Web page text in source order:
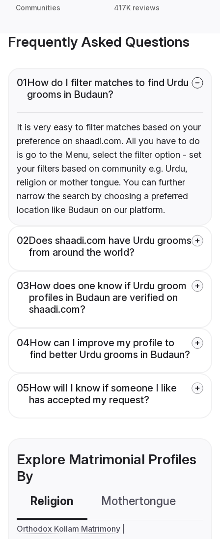
Communities 417K reviews
Frequently Asked Questions
01How do I filter matches to find Urdu
grooms in Budaun?
It is very easy to filter matches based on your
preference on shaadi.com. All you have to do
is go to the Menu, select the filter option - set
your filters based on community e.g. Urdu,
religion or mother tongue. You can further
narrow the search by choosing a preferred
location like Budaun on our platform.
02Does shaadi.com have Urdu grooms
from around the world?
03How does one know if Urdu groom
profiles in Budaun are verified on
shaadi.com?
04How can I improve my profile to
find better Urdu grooms in Budaun?
05How will I know if someone I like
has accepted my request?
Explore Matrimonial Profiles
By
Religion Mothertongue
Orthodox Kollam Matrimony